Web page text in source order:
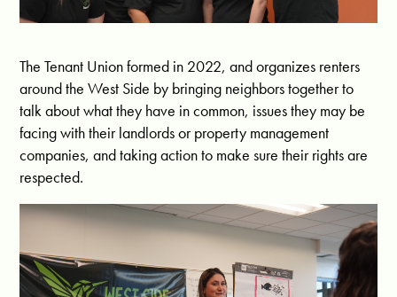
The Tenant Union formed in 2022, and organizes renters
around the West Side by bringing neighbors together to
talk about what they have in common, issues they may be
facing with their landlords or property management
companies, and taking action to make sure their rights are
respected.